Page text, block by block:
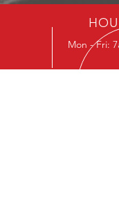
Mon - Fri: